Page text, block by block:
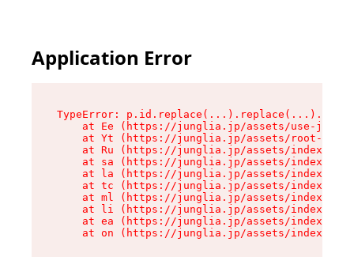
Application Error
TypeError:
at Ee (https://junglia.jp/assets/use-json-
at Yt (https://junglia.jp/assets/root-
at Ru (https://junglia.jp/assets/index-s-
at sa (https://junglia.jp/assets/index-s-
at la (https://junglia.jp/assets/index-s-
at tc (https://junglia.jp/assets/index-s-
at ml (https://junglia.jp/assets/index-s-
at li (https://junglia.jp/assets/index-s-
at ea (https://junglia.jp/assets/index-s-
at on (https://junglia.jp/assets/index-s-